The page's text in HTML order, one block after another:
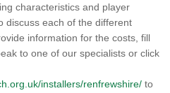
characteristics and player
discuss each of the different
information for the costs, fill
to one of our specialists or click
installers/renfrewshire/ to